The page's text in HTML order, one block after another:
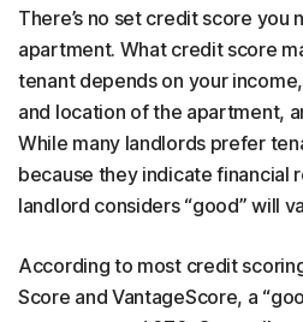
There’s no set credit score you
apartment. What credit score
tenant depends on your
and location of the apartment,
While many landlords prefer
because they indicate financial
landlord considers “good” will
According to most credit
Score and VantageScore, a